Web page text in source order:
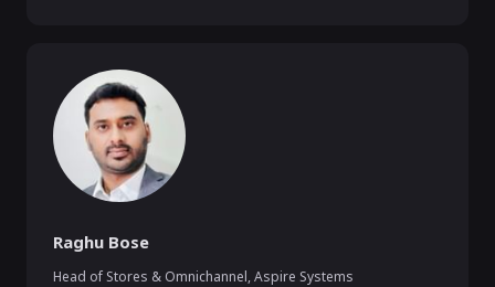
Raghu Bose
Head of Stores & Omnichannel,Aspire Systems